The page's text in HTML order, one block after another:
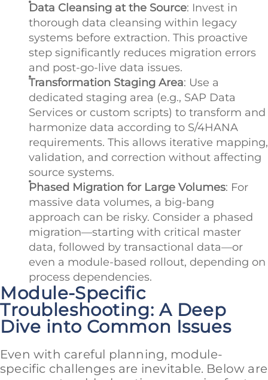
Data Cleansing at the Source: Invest in
thorough data cleansing within legacy
systems before extraction. This proactive
step significantly reduces migration errors
and post-go-live data issues.
Transformation Staging Area: Use a
dedicated staging area (e.g., SAP Data
Services or custom scripts) to transform and
harmonize data according to S/4HANA
requirements. This allows iterative mapping,
validation, and correction without affecting
source systems.
Phased Migration for Large Volumes: For
massive data volumes, a big-bang
approach can be risky. Consider a phased
migration—starting with critical master
data, followed by transactional data—or
even a module-based rollout, depending on
process dependencies.
Module-Specific
Troubleshooting: A Deep
Dive into Common Issues
Even with careful planning, module-
specific challenges are inevitable. Below are